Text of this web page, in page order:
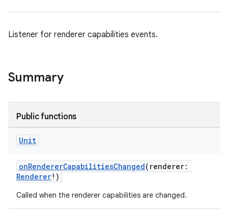
Listener for renderer capabilities events.
Summary
Public functions
Unit
onRendererCapabilitiesChanged(renderer:
Renderer!)
Called when the renderer capabilities are changed.